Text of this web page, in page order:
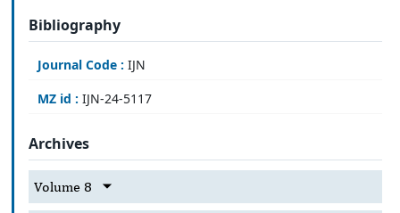
Bibliography
Journal Code : IJN
MZ id : IJN-24-5117
Archives
Volume 8